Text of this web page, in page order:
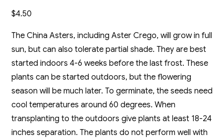
$4.50
The China Asters, including Aster Crego, will grow in full
sun, but can also tolerate partial shade. They are best
started indoors 4-6 weeks before the last frost. These
plants can be started outdoors, but the flowering
season will be much later. To germinate, the seeds need
cool temperatures around 60 degrees. When
transplanting to the outdoors give plants at least 18-24
inches separation. The plants do not perform well with